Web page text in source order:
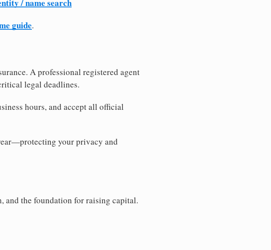
/ name search
guide.
A professional registered agent
legal deadlines.
hours, and accept all official
your privacy and
and the foundation for raising capital.